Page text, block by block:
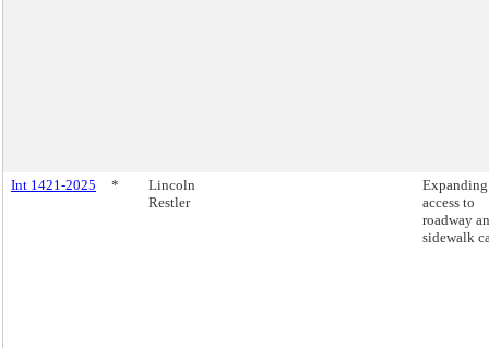
Int 1421-2025 *
Lincoln
Restler
Expanding
access to
roadway
sidewalk